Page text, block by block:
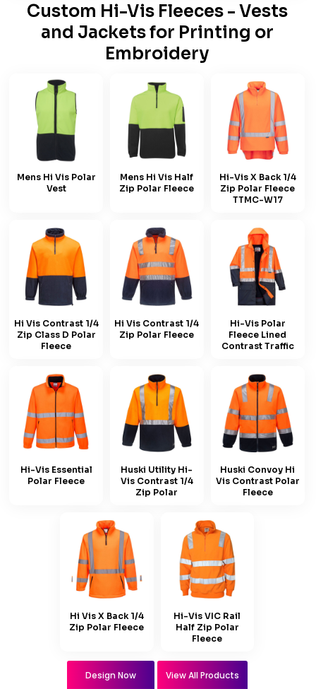
Custom Hi-Vis Fleeces - Vests
and Jackets for Printing or
Embroidery
Mens Hi Vis Polar
Vest
Mens Hi Vis Half
Zip Polar Fleece
Hi-Vis X Back 1/4
Zip Polar Fleece
TTMC-W17
Hi Vis Contrast 1/4
Zip Class D Polar
Fleece
Hi Vis Contrast 1/4
Zip Polar Fleece
Hi-Vis Polar
Fleece Lined
Contrast Traffic
Hi-Vis Essential
Polar Fleece
Huski Utility Hi-
Vis Contrast 1/4
Zip Polar
Huski Convoy Hi
Vis Contrast Polar
Fleece
Hi Vis X Back 1/4
Zip Polar Fleece
Hi-Vis VIC Rail
Half Zip Polar
Fleece
Design Now View All Products